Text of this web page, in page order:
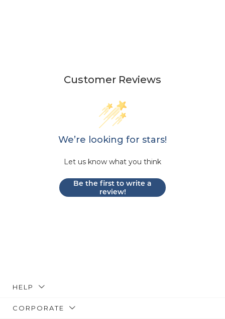
Customer Reviews
We’re looking for stars!
Let us know what you think
Be the first to write a
review!
HELP
CORPORATE